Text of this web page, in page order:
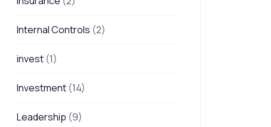
Internal Controls (2)
invest (1)
Investment (14)
Leadership (9)